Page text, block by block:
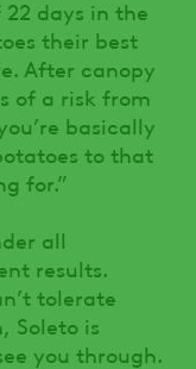
days in the
their best
After canopy
of a risk from
basically
to that
for.”
all
results.
tolerate
Soleto is
you through.